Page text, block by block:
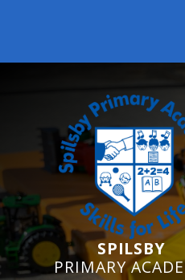
SPILSBY
PRIMARY